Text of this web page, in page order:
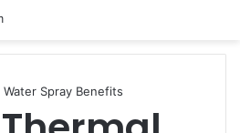
Spray Benefits